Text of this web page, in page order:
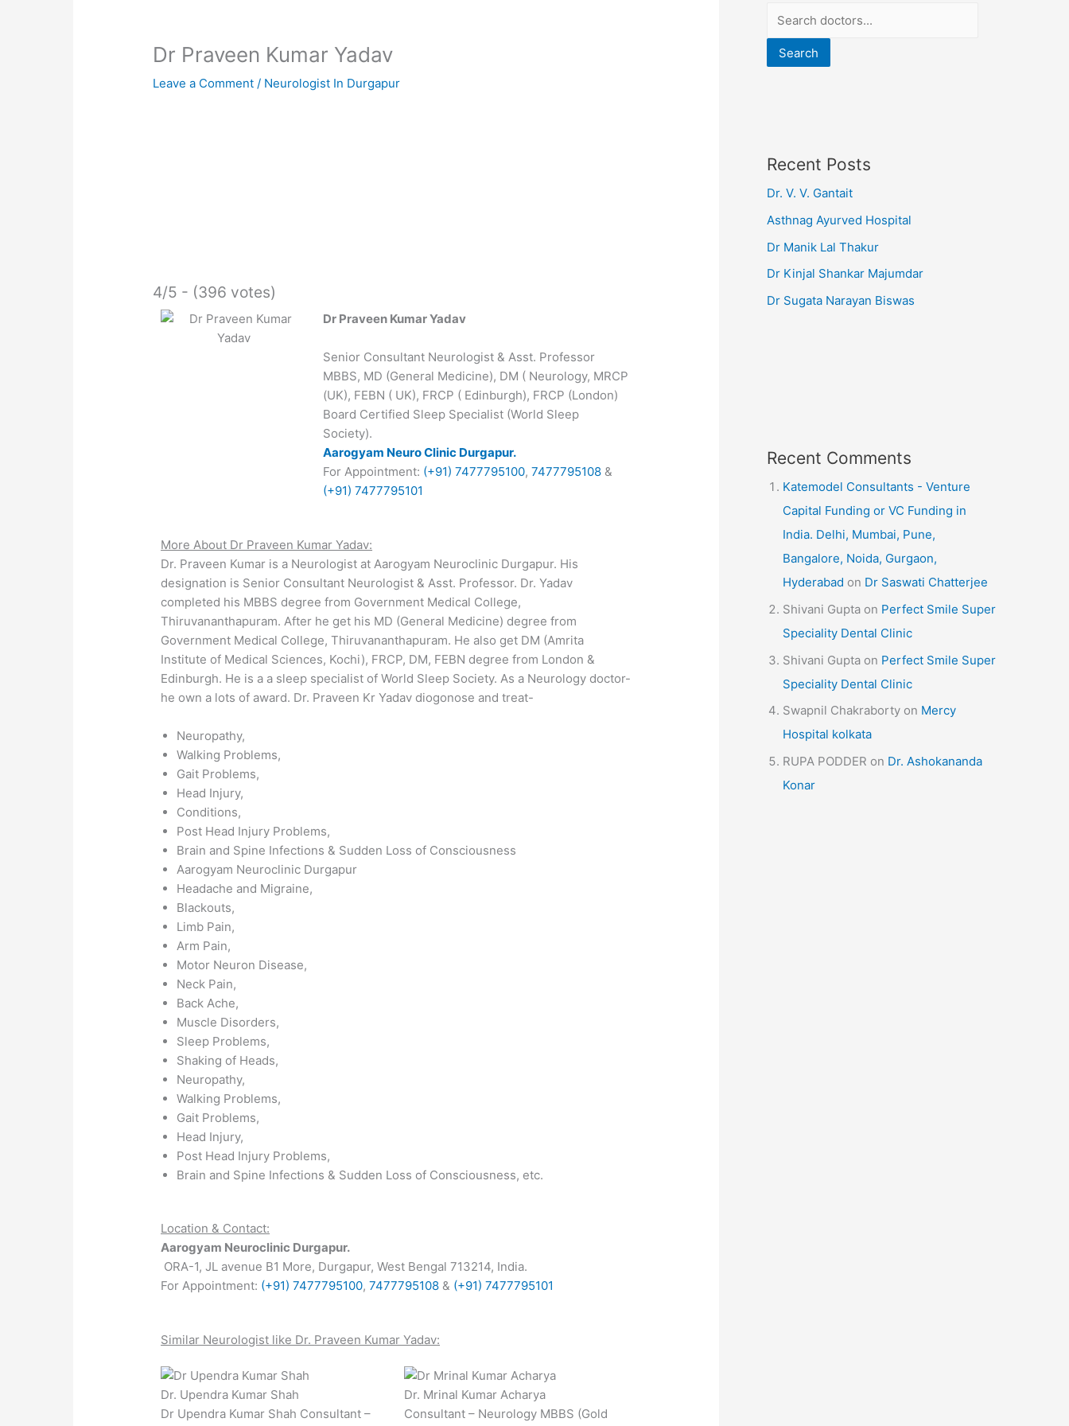
Dr Praveen Kumar Yadav
Leave a Comment / Neurologist In Durgapur
4/5 - (396 votes)
Dr Praveen Kumar Yadav
Senior Consultant Neurologist & Asst. Professor
MBBS, MD (General Medicine), DM ( Neurology, MRCP
(UK), FEBN ( UK), FRCP ( Edinburgh), FRCP (London)
Board Certified Sleep Specialist (World Sleep
Society).
Aarogyam Neuro Clinic Durgapur.
For Appointment: (+91) 7477795100, 7477795108 &
(+91) 7477795101
More About Dr Praveen Kumar Yadav:
Dr. Praveen Kumar is a Neurologist at Aarogyam Neuroclinic Durgapur. His
designation is Senior Consultant Neurologist & Asst. Professor. Dr. Yadav
completed his MBBS degree from Government Medical College,
Thiruvananthapuram. After he get his MD (General Medicine) degree from
Government Medical College, Thiruvananthapuram. He also get DM (Amrita
Institute of Medical Sciences, Kochi), FRCP, DM, FEBN degree from London &
Edinburgh. He is a a sleep specialist of World Sleep Society. As a Neurology doctor-
he own a lots of award. Dr. Praveen Kr Yadav diogonose and treat-
Neuropathy,
Walking Problems,
Gait Problems,
Head Injury,
Conditions,
Post Head Injury Problems,
Brain and Spine Infections & Sudden Loss of Consciousness
Aarogyam Neuroclinic Durgapur
Headache and Migraine,
Blackouts,
Limb Pain,
Arm Pain,
Motor Neuron Disease,
Neck Pain,
Back Ache,
Muscle Disorders,
Sleep Problems,
Shaking of Heads,
Neuropathy,
Walking Problems,
Gait Problems,
Head Injury,
Post Head Injury Problems,
Brain and Spine Infections & Sudden Loss of Consciousness, etc.
Location & Contact:
Aarogyam Neuroclinic Durgapur.
ORA-1, JL avenue B1 More, Durgapur, West Bengal 713214, India.
For Appointment: (+91) 7477795100,7477795108 & (+91) 7477795101
Similar Neurologist like Dr. Praveen Kumar Yadav:
Dr. Upendra Kumar Shah
Dr Upendra Kumar Shah Consultant –
Dr. Mrinal Kumar Acharya
Consultant – Neurology MBBS (Gold
Search
Recent Posts
Dr. V. V. Gantait
Asthnag Ayurved Hospital
Dr Manik Lal Thakur
Dr Kinjal Shankar Majumdar
Dr Sugata Narayan Biswas
Recent Comments
Katemodel Consultants - Venture
Capital Funding or VC Funding in
India. Delhi, Mumbai, Pune,
Bangalore, Noida, Gurgaon,
Hyderabad on Dr Saswati Chatterjee
Shivani Gupta on Perfect Smile Super
Speciality Dental Clinic
Shivani Gupta on Perfect Smile Super
Speciality Dental Clinic
Swapnil Chakraborty on Mercy
Hospital kolkata
RUPA PODDER on Dr. Ashokananda
Konar